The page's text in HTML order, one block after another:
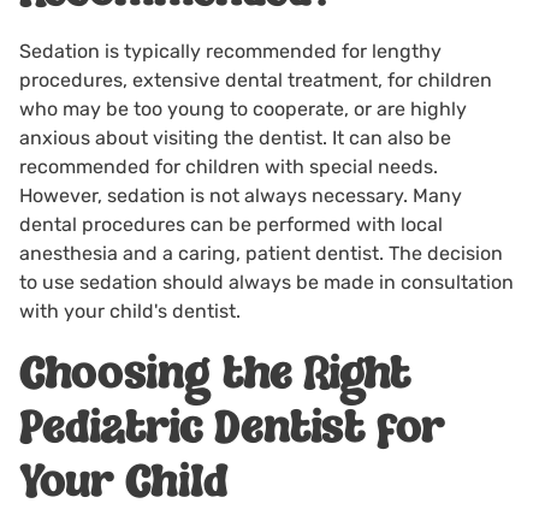
Sedation is typically recommended for lengthy
procedures, extensive dental treatment, for children
who may be too young to cooperate, or are highly
anxious about visiting the dentist. It can also be
recommended for children with special needs.
However, sedation is not always necessary. Many
dental procedures can be performed with local
anesthesia and a caring, patient dentist. The decision
to use sedation should always be made in consultation
with your child's dentist.
Choosing the Right
Pediatric Dentist for
Your Child